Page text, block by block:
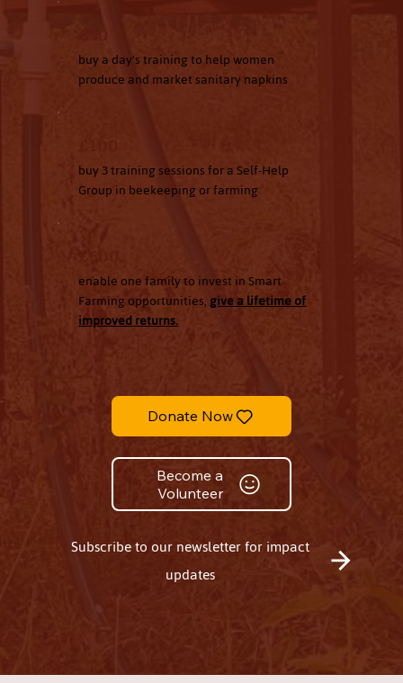
buy a day's training to help women
produce and market sanitary napkins
buy 3 training sessions for a Self-Help
Group in beekeeping or farming
enable one family to invest in Smart
Farming opportunities,give a lifetime of
improved returns.
Donate Now
Become a
Volunteer
Subscribe to our newsletter for impact
updates